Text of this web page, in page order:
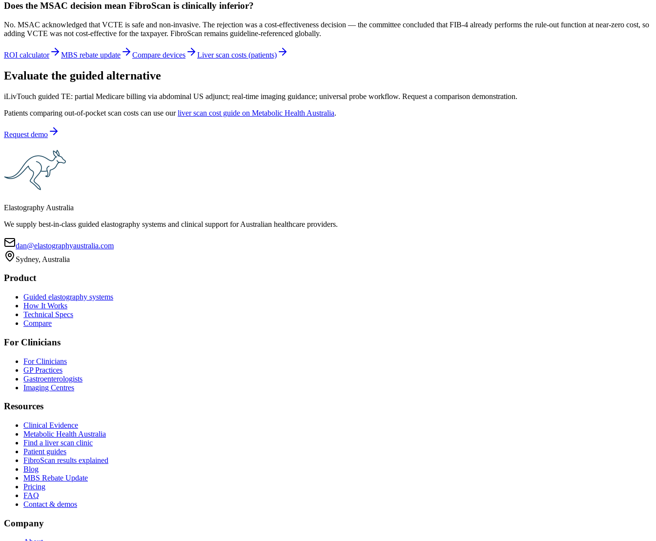
Does the MSAC decision mean FibroScan is clinically inferior?
No. MSAC acknowledged that VCTE is safe and non-invasive. The rejection was a cost-effectiveness decision — the committee concluded that FIB-4 already performs the rule-out function at near-zero cost, so
adding VCTE was not cost-effective for the taxpayer. FibroScan remains guideline-referenced globally.
ROI calculator MBS rebate update Compare devices Liver scan costs (patients)
Evaluate the guided alternative
iLivTouch guided TE: partial Medicare billing via abdominal US adjunct; real-time imaging guidance; universal probe workflow. Request a comparison demonstration.
Patients comparing out-of-pocket scan costs can use our liver scan cost guide on Metabolic Health Australia.
Request demo
Elastography Australia
We supply best-in-class guided elastography systems and clinical support for Australian healthcare providers.
dan@elastographyaustralia.com
Sydney, Australia
Product
Guided elastography systems
How It Works
Technical Specs
Compare
For Clinicians
For Clinicians
GP Practices
Gastroenterologists
Imaging Centres
Resources
Clinical Evidence
Metabolic Health Australia
Find a liver scan clinic
Patient guides
FibroScan results explained
Blog
MBS Rebate Update
Pricing
FAQ
Contact & demos
Company